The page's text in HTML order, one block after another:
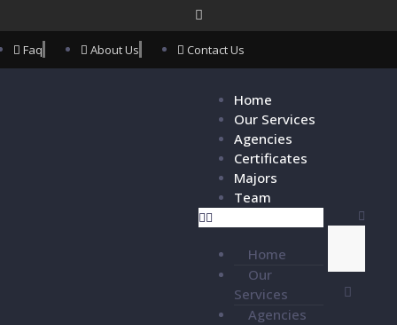
Faq About Us Contact Us
Home
Our Services
Agencies
Certificates
Majors
Team
Home
Our
Services
Agencies